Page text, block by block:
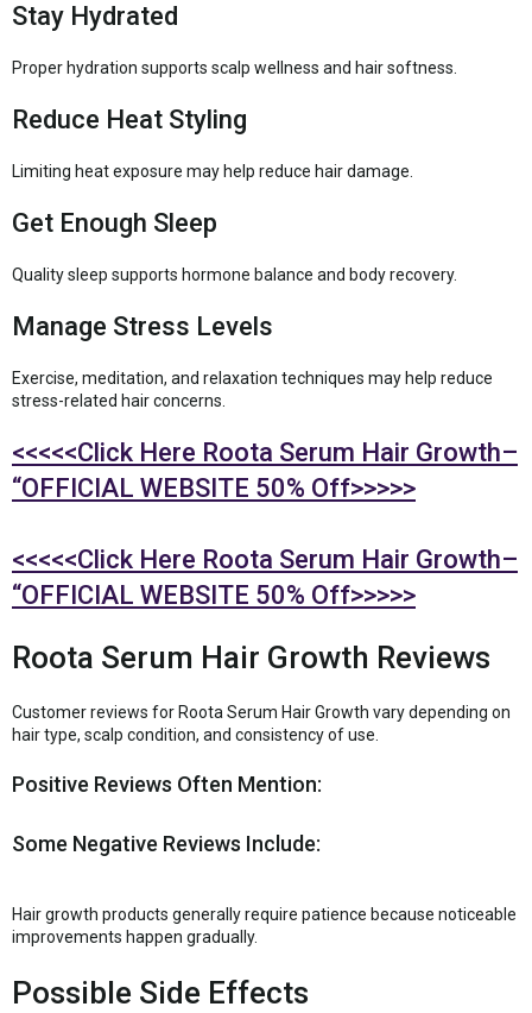
Stay Hydrated
Proper hydration supports scalp wellness and hair softness.
Reduce Heat Styling
Limiting heat exposure may help reduce hair damage.
Get Enough Sleep
Quality sleep supports hormone balance and body recovery.
Manage Stress Levels
Exercise, meditation, and relaxation techniques may help reduce
stress-related hair concerns.
<<<<<Click Here Roota Serum Hair Growth–
“OFFICIAL WEBSITE 50% Off>>>>>
<<<<<Click Here Roota Serum Hair Growth–
“OFFICIAL WEBSITE 50% Off>>>>>
Roota Serum Hair Growth Reviews
Customer reviews for Roota Serum Hair Growth vary depending on
hair type, scalp condition, and consistency of use.
Positive Reviews Often Mention:
Some Negative Reviews Include:
Hair growth products generally require patience because noticeable
improvements happen gradually.
Possible Side Effects